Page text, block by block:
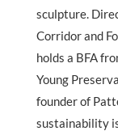
sculpture.
Corridor and
holds a BFA
Young
founder of
sustainability